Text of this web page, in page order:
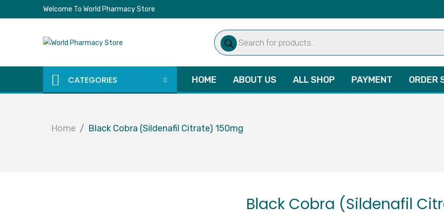
Welcome To World Pharmacy Store
Products
search
CATEGORIES HOME ABOUT US ALL SHOP PAYMENT ORDER
Home Black Cobra (Sildenafil Citrate) 150mg
Black Cobra (Sildenafil